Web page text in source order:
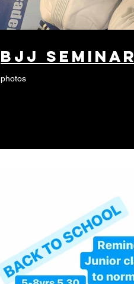
BJJ seminar
photos